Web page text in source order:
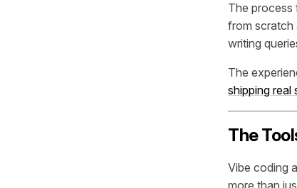
The process
from scratch
writing
The
shipping real
The
Vibe coding